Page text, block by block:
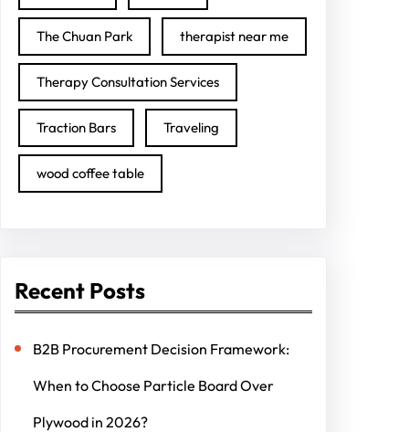
The Chuan Park therapist near me
Therapy Consultation Services
Traction Bars Traveling
wood coffee table
Recent Posts
B2B Procurement Decision Framework:
When to Choose Particle Board Over
Plywood in 2026?